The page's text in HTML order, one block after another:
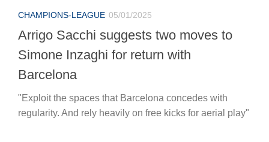
CHAMPIONS-LEAGUE 05/01/2025
Arrigo Sacchi suggests two moves to
Simone Inzaghi for return with
Barcelona
"Exploit the spaces that Barcelona concedes with
regularity. And rely heavily on free kicks for aerial play"